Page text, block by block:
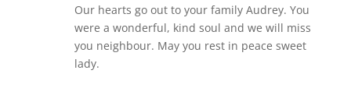
Our hearts go out to your family Audrey. You
were a wonderful, kind soul and we will miss
you neighbour. May you rest in peace sweet
lady.